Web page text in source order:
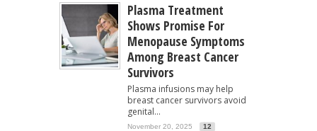
Plasma Treatment
Shows Promise For
Menopause Symptoms
Among Breast Cancer
Survivors
Plasma infusions may help
breast cancer survivors avoid
genital...
November 20, 2025 12